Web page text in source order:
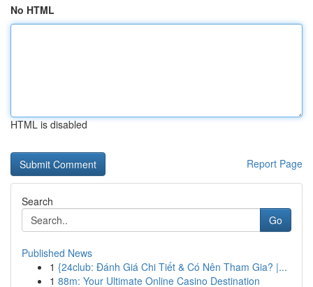
No HTML
HTML is disabled
Report Page
Search
Go
Published News
1 {24club: Đánh Giá Chi Tiết & Có Nên Tham Gia? |...
1 88m: Your Ultimate Online Casino Destination